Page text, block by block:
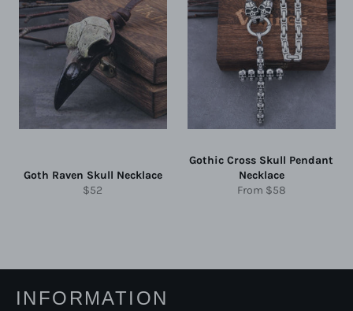
Goth Raven Skull Necklace
Regular
$52
Gothic Cross Skull Pendant
Necklace
From $58
INFORMATION